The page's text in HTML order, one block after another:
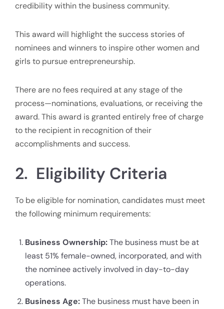
credibility within the business community.
This award will highlight the success stories of
nominees and winners to inspire other women and
girls to pursue entrepreneurship.
There are no fees required at any stage of the
process—nominations, evaluations, or receiving the
award. This award is granted entirely free of charge
to the recipient in recognition of their
accomplishments and success.
2. Eligibility Criteria
To be eligible for nomination, candidates must meet
the following minimum requirements:
Business Ownership:The business must be at
least 51% female-owned, incorporated, and with
the nominee actively involved in day-to-day
operations.
Business Age:The business must have been in